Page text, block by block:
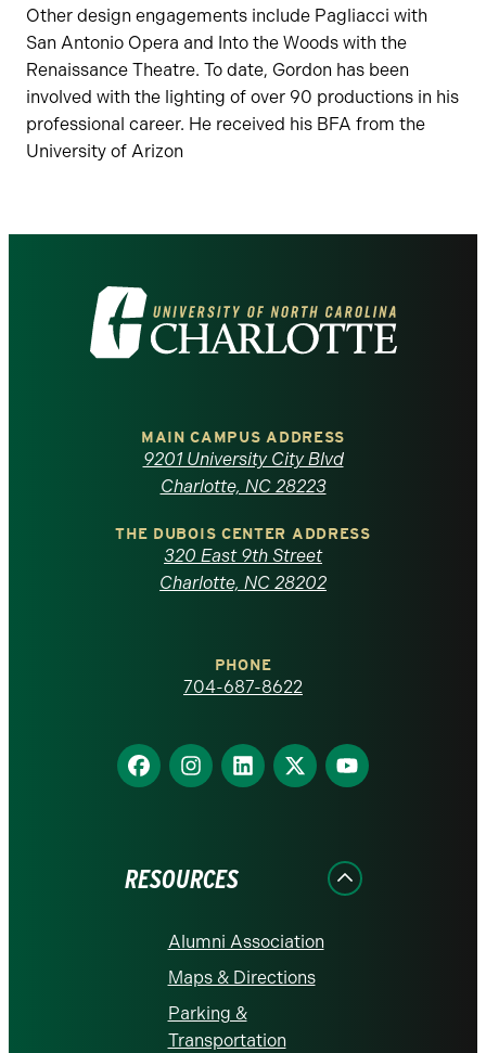
Other design engagements include Pagliacci with
San Antonio Opera and Into the Woods with the
Renaissance Theatre. To date, Gordon has been
involved with the lighting of over 90 productions in his
professional career. He received his BFA from the
University of Arizon
Visit
the
North
Carolina
homepage
MAIN CAMPUS ADDRESS
9201 University City Blvd
Charlotte, NC 28223
THE DUBOIS CENTER ADDRESS
320 East 9th Street
Charlotte, NC 28202
PHONE
704-687-8622
Find
us
Find
us
Find
us
Find
us
Find
us
RESOURCES
Alumni Association
Maps & Directions
Parking &
Transportation